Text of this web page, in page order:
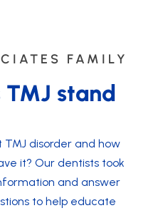
FAMILY
stand
TMJ disorder and how
it? Our dentists took
and answer
to help educate